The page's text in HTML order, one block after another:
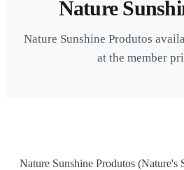
Nature
Nature Sunshine Produtos
at the member
Nature Sunshine Produtos (Nature's